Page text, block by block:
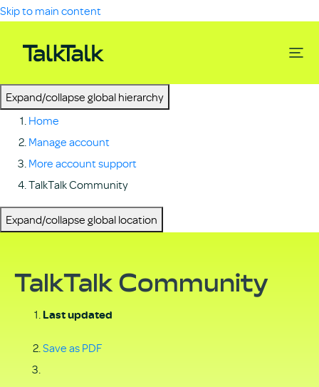
Skip to main content
Expand/collapse global hierarchy
Home
Manage account
More account support
TalkTalk Community
Expand/collapse global location
TalkTalk Community
Last updated
Save as PDF